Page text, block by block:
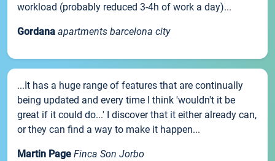
workload (probably reduced 3-4h of work a day)...
Gordana apartments barcelona city
...It has a huge range of features that are continually
being updated and every time I think 'wouldn't it be
great if it could do...' I discover that it either already can,
or they can find a way to make it happen...
Martin Page Finca Son Jorbo